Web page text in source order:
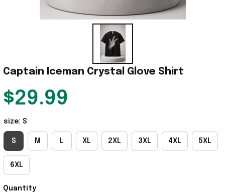
Captain Iceman Crystal Glove Shirt
$29.99
size: S
S M L XL 2XL 3XL 4XL 5XL
6XL
Quantity